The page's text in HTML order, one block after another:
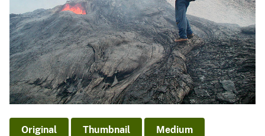
Original Thumbnail Medium